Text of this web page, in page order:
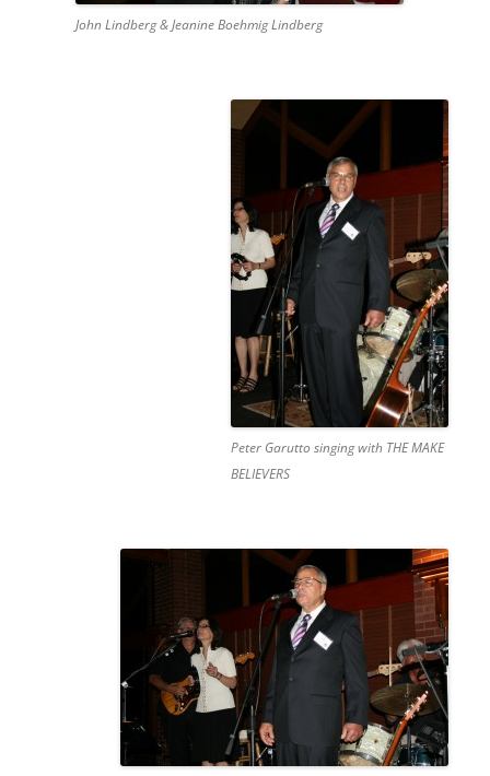
John Lindberg & Jeanine Boehmig Lindberg
Peter Garutto singing with THE MAKE
BELIEVERS